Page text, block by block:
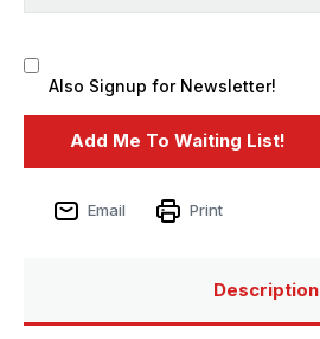
Also Signup for Newsletter!
Email Print
Description